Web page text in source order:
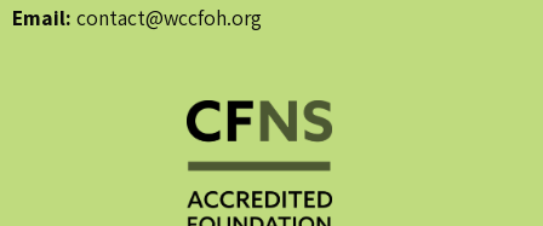
Email: contact@wccfoh.org